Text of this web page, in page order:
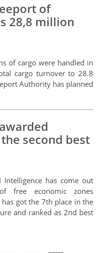
of
28,8 million
of cargo were handled in
cargo turnover to 28.8
Authority has planned
second best
has come out
free economic zones
got the 7th place in the
and ranked as 2nd best